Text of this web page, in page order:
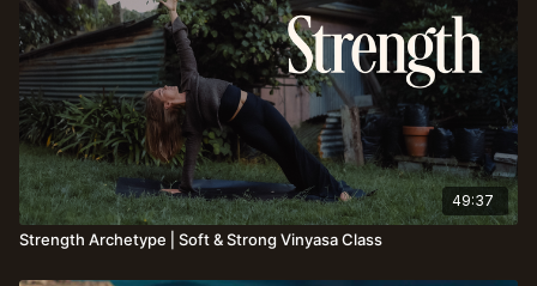
49:37
Strength Archetype⎪Soft & Strong Vinyasa Class